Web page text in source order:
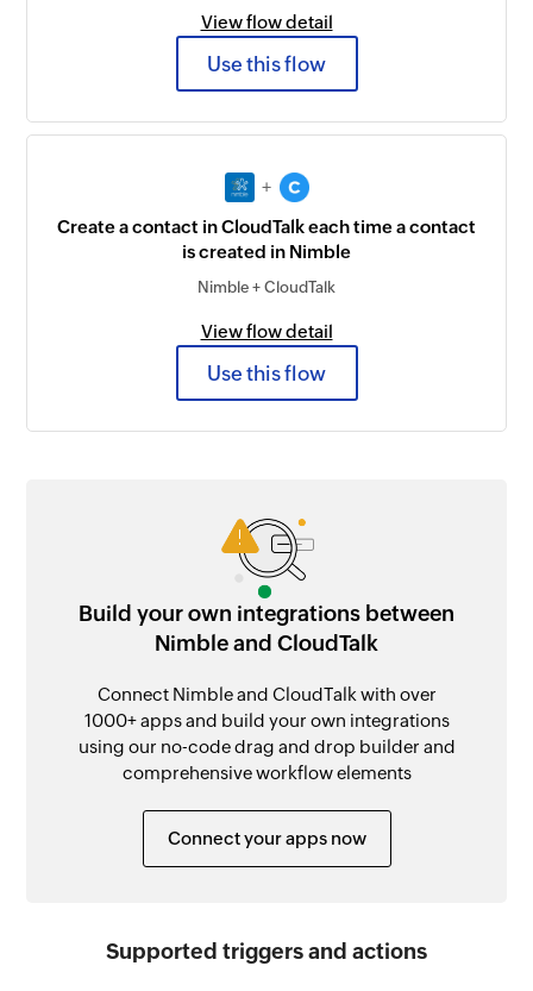
View flow detail
Use this flow
+
Create a contact in CloudTalk each time a contact
is created in Nimble
Nimble + CloudTalk
View flow detail
Use this flow
Build your own integrations between
Nimble and CloudTalk
Connect Nimble and CloudTalk with over
1000+ apps and build your own integrations
using our no-code drag and drop builder and
comprehensive workflow elements
Connect your apps now
Supported triggers and actions